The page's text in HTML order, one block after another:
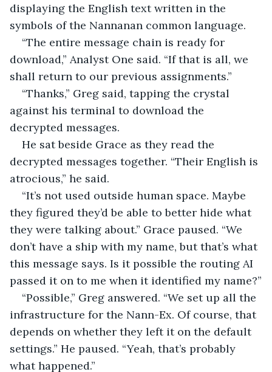
displaying the English text written in the
symbols of the Nannanan common language.
“The entire message chain is ready for
download,” Analyst One said. “If that is all, we
shall return to our previous assignments.”
“Thanks,” Greg said, tapping the crystal
against his terminal to download the
decrypted messages.
He sat beside Grace as they read the
decrypted messages together. “Their English is
atrocious,” he said.
“It’s not used outside human space. Maybe
they figured they’d be able to better hide what
they were talking about.” Grace paused. “We
don’t have a ship with my name, but that’s what
this message says. Is it possible the routing AI
passed it on to me when it identified my name?”
“Possible,” Greg answered. “We set up all the
infrastructure for the Nann-Ex. Of course, that
depends on whether they left it on the default
settings.” He paused. “Yeah, that’s probably
what happened.”